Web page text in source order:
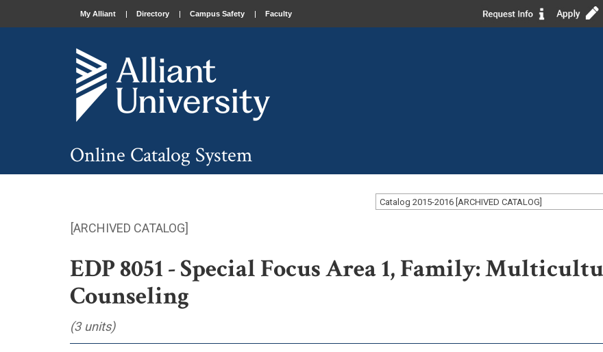
My Alliant Directory Campus Safety Faculty
Online Catalog System
Catalog 2015-2016 [ARCHIVED CATALOG]
[ARCHIVED CATALOG]
EDP 8051 - Special Focus Area 1, Family:
Counseling
(3 units)